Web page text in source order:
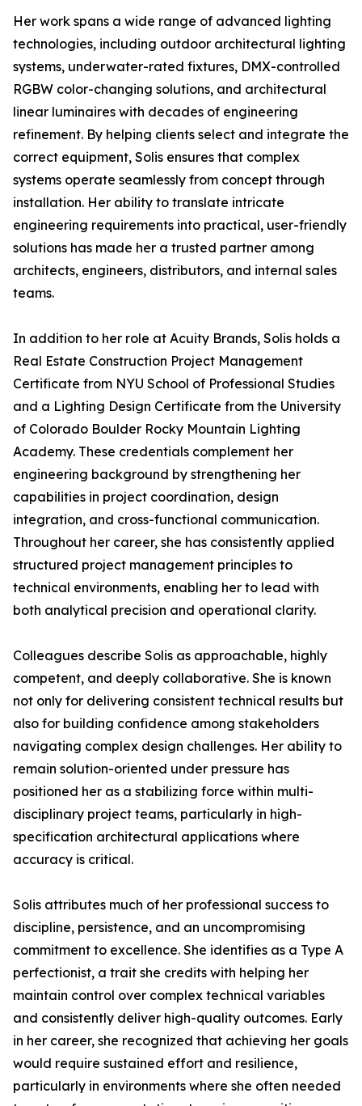
Her work spans a wide range of advanced lighting
technologies, including outdoor architectural lighting
systems, underwater-rated fixtures, DMX-controlled
RGBW color-changing solutions, and architectural
linear luminaires with decades of engineering
refinement. By helping clients select and integrate the
correct equipment, Solis ensures that complex
systems operate seamlessly from concept through
installation. Her ability to translate intricate
engineering requirements into practical, user-friendly
solutions has made her a trusted partner among
architects, engineers, distributors, and internal sales
teams.
In addition to her role at Acuity Brands, Solis holds a
Real Estate Construction Project Management
Certificate from NYU School of Professional Studies
and a Lighting Design Certificate from the University
of Colorado Boulder Rocky Mountain Lighting
Academy. These credentials complement her
engineering background by strengthening her
capabilities in project coordination, design
integration, and cross-functional communication.
Throughout her career, she has consistently applied
structured project management principles to
technical environments, enabling her to lead with
both analytical precision and operational clarity.
Colleagues describe Solis as approachable, highly
competent, and deeply collaborative. She is known
not only for delivering consistent technical results but
also for building confidence among stakeholders
navigating complex design challenges. Her ability to
remain solution-oriented under pressure has
positioned her as a stabilizing force within multi-
disciplinary project teams, particularly in high-
specification architectural applications where
accuracy is critical.
Solis attributes much of her professional success to
discipline, persistence, and an uncompromising
commitment to excellence. She identifies as a Type A
perfectionist, a trait she credits with helping her
maintain control over complex technical variables
and consistently deliver high-quality outcomes. Early
in her career, she recognized that achieving her goals
would require sustained effort and resilience,
particularly in environments where she often needed